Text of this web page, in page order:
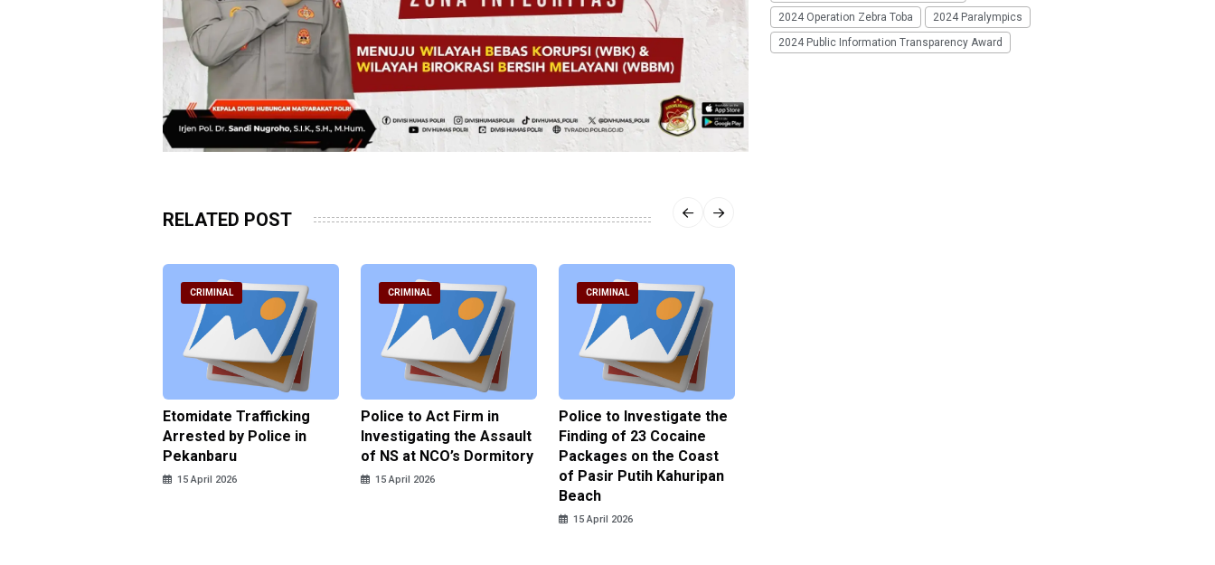
RELATED POST
CRIMINAL
Etomidate Trafficking
Arrested by Police in
Pekanbaru
15 April 2026
CRIMINAL
Police to Act Firm in
Investigating the Assault
of NS at NCO’s Dormitory
15 April 2026
CRIMINAL
Police to Investigate the
Finding of 23 Cocaine
Packages on the Coast
of Pasir Putih Kahuripan
Beach
15 April 2026
2024 Operation Zebra Toba
2024 Paralympics
2024 Public Information Transparency Award